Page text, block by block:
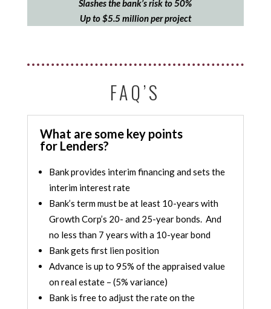
Slashes the bank’s risk to 50%
Up to $5.5 million per project
FAQ’S
What are some key points
for Lenders?
Bank provides interim financing and sets the
interim interest rate
Bank’s term must be at least 10-years with
Growth Corp’s 20- and 25-year bonds. And
no less than 7 years with a 10-year bond
Bank gets first lien position
Advance is up to 95% of the appraised value
on real estate – (5% variance)
Bank is free to adjust the rate on the